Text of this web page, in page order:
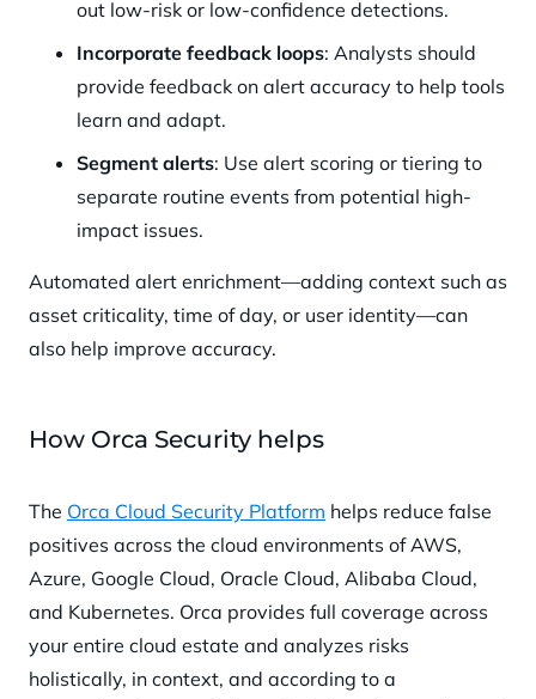
out low-risk or low-confidence detections.
Incorporate feedback loops: Analysts should
provide feedback on alert accuracy to help tools
learn and adapt.
Segment alerts: Use alert scoring or tiering to
separate routine events from potential high-
impact issues.
Automated alert enrichment—adding context such as
asset criticality, time of day, or user identity—can
also help improve accuracy.
How Orca Security helps
The Orca Cloud Security Platform helps reduce false
positives across the cloud environments of AWS,
Azure, Google Cloud, Oracle Cloud, Alibaba Cloud,
and Kubernetes. Orca provides full coverage across
your entire cloud estate and analyzes risks
holistically, in context, and according to a